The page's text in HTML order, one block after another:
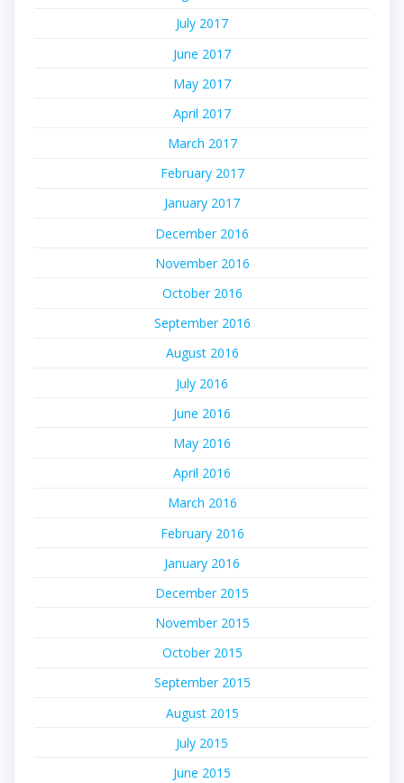
July 2017
June 2017
May 2017
April 2017
March 2017
February 2017
January 2017
December 2016
November 2016
October 2016
September 2016
August 2016
July 2016
June 2016
May 2016
April 2016
March 2016
February 2016
January 2016
December 2015
November 2015
October 2015
September 2015
August 2015
July 2015
June 2015